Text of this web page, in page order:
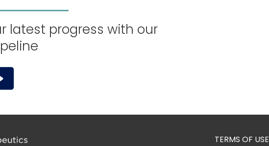
latest progress with our
TERMS OF USE